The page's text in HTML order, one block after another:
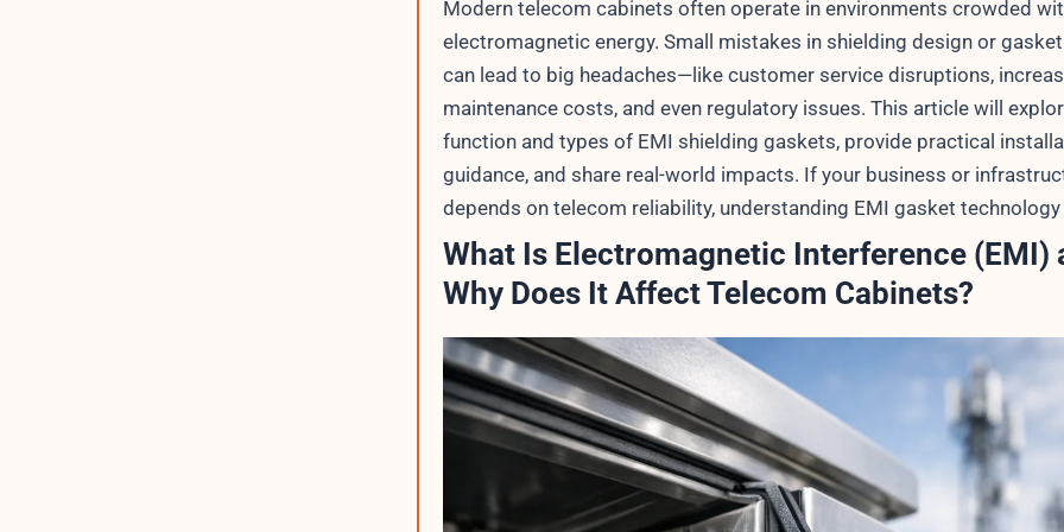
Modern telecom cabinets often operate in environments crowded
electromagnetic energy. Small mistakes in shielding design or
can lead to big headaches—like customer service disruptions,
maintenance costs, and even regulatory issues. This article will
function and types of EMI shielding gaskets, provide practical
guidance, and share real-world impacts. If your business or
depends on telecom reliability, understanding EMI gasket
What Is Electromagnetic Interference (EMI)
Why Does It Affect Telecom Cabinets?